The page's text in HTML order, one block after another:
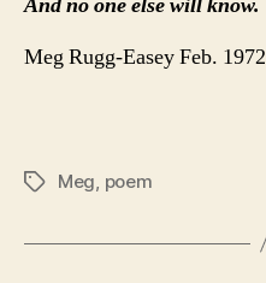
Meg Rugg-Easey Feb. 1972
TagsMeg poem